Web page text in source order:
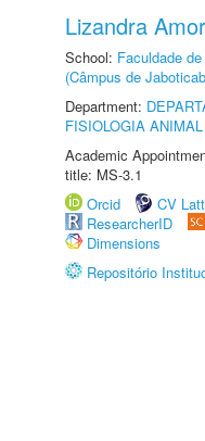
Lizandra
School: Faculdade
(Câmpus de
Department:
FISIOLOGIA ANIMAL
Academic
title: MS-3.1
Orcid
CV
ResearcherID
Dimensions
Repositório